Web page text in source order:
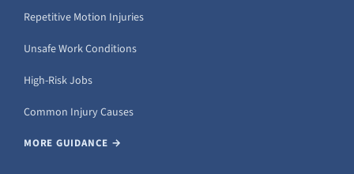
Repetitive Motion Injuries
Unsafe Work Conditions
High-Risk Jobs
Common Injury Causes
MORE GUIDANCE →